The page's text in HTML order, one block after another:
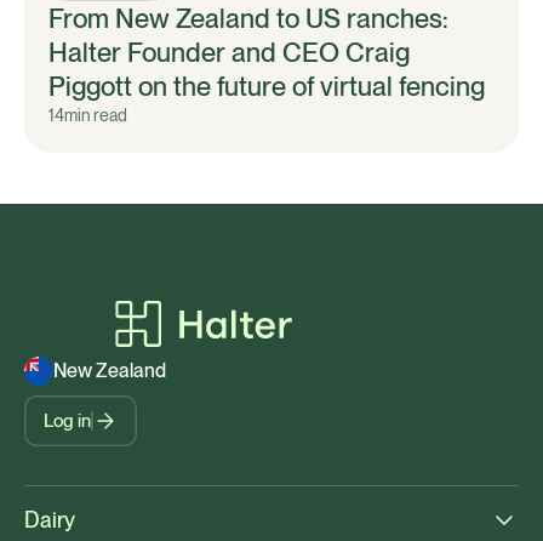
From New Zealand to US ranches:
Halter Founder and CEO Craig
Piggott on the future of virtual fencing
14min read
New Zealand
Log in
Dairy